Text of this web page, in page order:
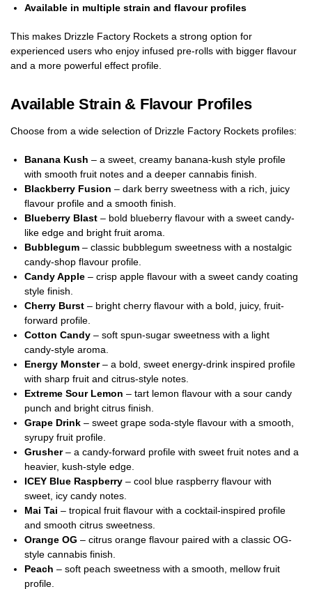
Available in multiple strain and flavour profiles
This makes Drizzle Factory Rockets a strong option for
experienced users who enjoy infused pre-rolls with bigger flavour
and a more powerful effect profile.
Available Strain & Flavour Profiles
Choose from a wide selection of Drizzle Factory Rockets profiles:
Banana Kush – a sweet, creamy banana-kush style profile
with smooth fruit notes and a deeper cannabis finish.
Blackberry Fusion – dark berry sweetness with a rich, juicy
flavour profile and a smooth finish.
Blueberry Blast – bold blueberry flavour with a sweet candy-
like edge and bright fruit aroma.
Bubblegum – classic bubblegum sweetness with a nostalgic
candy-shop flavour profile.
Candy Apple – crisp apple flavour with a sweet candy coating
style finish.
Cherry Burst – bright cherry flavour with a bold, juicy, fruit-
forward profile.
Cotton Candy – soft spun-sugar sweetness with a light
candy-style aroma.
Energy Monster– a bold, sweet energy-drink inspired profile
with sharp fruit and citrus-style notes.
Extreme Sour Lemon – tart lemon flavour with a sour candy
punch and bright citrus finish.
Grape Drink – sweet grape soda-style flavour with a smooth,
syrupy fruit profile.
Grusher– a candy-forward profile with sweet fruit notes and a
heavier, kush-style edge.
ICEY Blue Raspberry – cool blue raspberry flavour with
sweet, icy candy notes.
Mai Tai – tropical fruit flavour with a cocktail-inspired profile
and smooth citrus sweetness.
Orange OG – citrus orange flavour paired with a classic OG-
style cannabis finish.
Peach – soft peach sweetness with a smooth, mellow fruit
profile.